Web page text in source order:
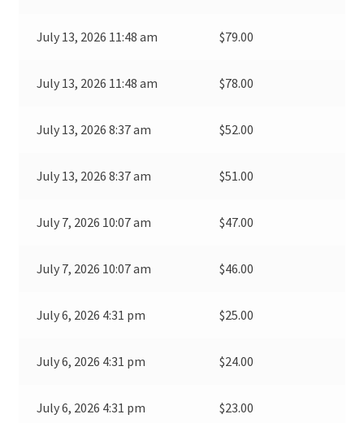
July 13, 2026 11:48 am $79.00
July 13, 2026 11:48 am $78.00
July 13, 2026 8:37 am $52.00
July 13, 2026 8:37 am $51.00
July 7, 2026 10:07 am $47.00
July 7, 2026 10:07 am $46.00
July 6, 2026 4:31 pm $25.00
July 6, 2026 4:31 pm $24.00
July 6, 2026 4:31 pm $23.00